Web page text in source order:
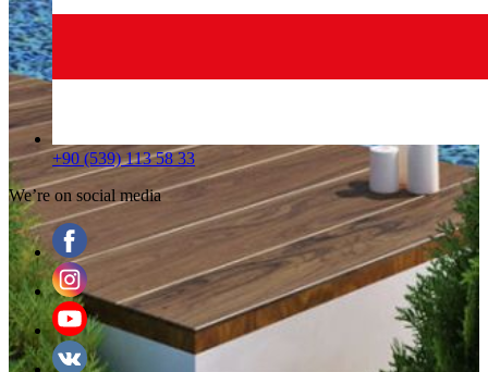
+90 (539) 113 58 33
We’re on social media